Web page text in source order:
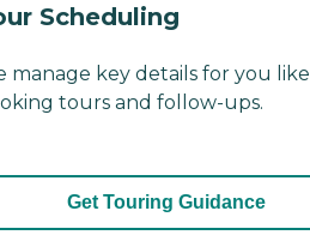
Scheduling
manage key details for you like
tours and follow-ups.
Get Touring Guidance